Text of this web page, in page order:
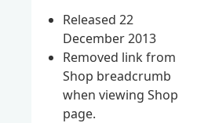
Released 22
December 2013
Removed link from
Shop breadcrumb
when viewing Shop
page.